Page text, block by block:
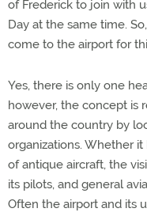
of Frederick to join with
Day at the same time.
come to the airport for
Yes, there is only one
however, the concept is
around the country by
organizations. Whether
of antique aircraft, the
its pilots, and general
Often the airport and its